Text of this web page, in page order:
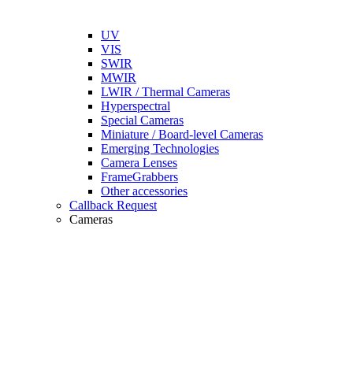
UV
VIS
SWIR
MWIR
LWIR / Thermal Cameras
Hyperspectral
Special Cameras
Miniature / Board-level Cameras
Emerging Technologies
Camera Lenses
FrameGrabbers
Other accessories
Callback Request
Cameras